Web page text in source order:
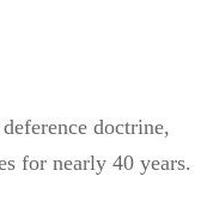
deference doctrine,
for nearly 40 years.